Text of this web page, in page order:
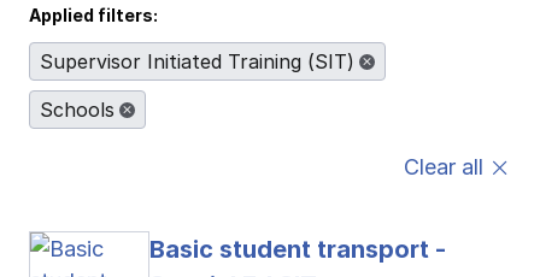
Applied filters:
Supervisor Initiated Training (SIT)
Schools
Clear all
Basic student transport -
Pay-as-you-go wage reporting
Work comp basics
Submit applications
Agent Agenda news
View all
School safety resources
View all
Contact us Log in
View all
View all
View all
View all